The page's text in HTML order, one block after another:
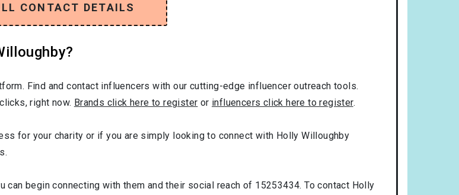
CONTACT DETAILS
Find and contact influencers with our cutting-edge influencer outreach tools.
right now. Brands click here to register or influencers click here to register.
for your charity or if you are simply looking to connect with Holly Willoughby
can begin connecting with them and their social reach of 15253434. To contact Holly